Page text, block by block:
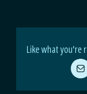
Like what you're
by